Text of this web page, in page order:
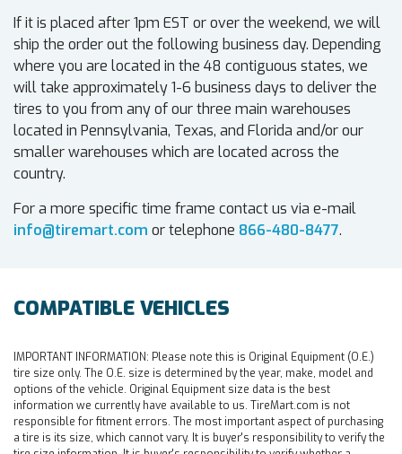
If it is placed after 1pm EST or over the weekend, we will
ship the order out the following business day. Depending
where you are located in the 48 contiguous states, we
will take approximately 1-6 business days to deliver the
tires to you from any of our three main warehouses
located in Pennsylvania, Texas, and Florida and/or our
smaller warehouses which are located across the
country.
For a more specific time frame contact us via e-mail
info@tiremart.com or telephone 866-480-8477.
COMPATIBLE VEHICLES
IMPORTANT INFORMATION: Please note this is Original Equipment (O.E.)
tire size only. The O.E. size is determined by the year, make, model and
options of the vehicle. Original Equipment size data is the best
information we currently have available to us. TireMart.com is not
responsible for fitment errors. The most important aspect of purchasing
a tire is its size, which cannot vary. It is buyer's responsibility to verify the